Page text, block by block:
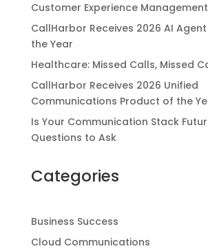
Customer Experience Management
CallHarbor Receives 2026 AI
the Year
Healthcare: Missed Calls, Missed
CallHarbor Receives 2026 Unified
Communications Product of the
Is Your Communication Stack
Questions to Ask
Categories
Business Success
Cloud Communications